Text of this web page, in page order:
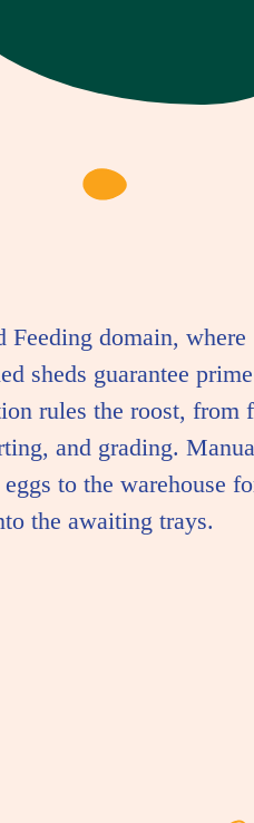
Feeding domain, where
sheds guarantee prime
rules the roost, from
and grading.
to the warehouse
the awaiting trays.